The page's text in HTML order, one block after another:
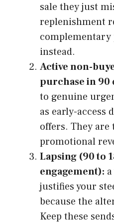
sale they just
replenishment
complementary
instead.
Active non-
purchase in 90
to genuine
as early-access
offers. They are
promotional
Lapsing (90 to
engagement):
justifies your
because the
Keep these